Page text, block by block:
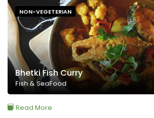
NON-VEGETERIAN
Bhetki Fish Curry
Fish & SeaFood
Read More